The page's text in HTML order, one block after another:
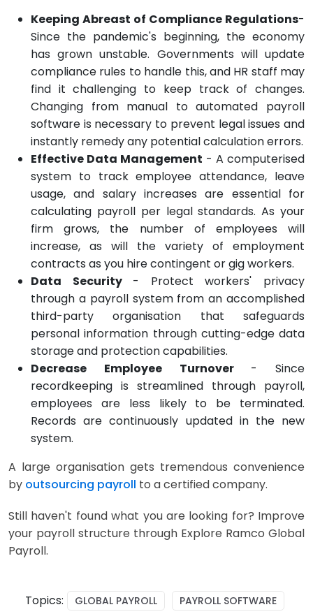
Keeping Abreast of Compliance Regulations-
Since the pandemic's beginning, the economy
has grown unstable. Governments will update
compliance rules to handle this, and HR staff may
find it challenging to keep track of changes.
Changing from manual to automated payroll
software is necessary to prevent legal issues and
instantly remedy any potential calculation errors.
Effective Data Management - A computerised
system to track employee attendance, leave
usage, and salary increases are essential for
calculating payroll per legal standards. As your
firm grows, the number of employees will
increase, as will the variety of employment
contracts as you hire contingent or gig workers.
Data Security - Protect workers' privacy
through a payroll system from an accomplished
third-party organisation that safeguards
personal information through cutting-edge data
storage and protection capabilities.
Decrease Employee Turnover - Since
recordkeeping is streamlined through payroll,
employees are less likely to be terminated.
Records are continuously updated in the new
system.
A large organisation gets tremendous convenience
by outsourcing payroll to a certified company.
Still haven't found what you are looking for? Improve
your payroll structure through Explore Ramco Global
Payroll.
Topics: GLOBAL PAYROLL
PAYROLL SOFTWARE